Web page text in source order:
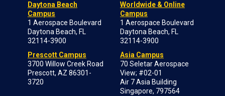
Daytona Beach
Campus
1 Aerospace Boulevard
Daytona Beach, FL
32114-3900
Prescott Campus
3700 Willow Creek Road
Prescott, AZ 86301-
3720
Worldwide & Online
Campus
1 Aerospace Boulevard
Daytona Beach, FL
32114-3900
Asia Campus
70 Seletar Aerospace
View; #02-01
Air 7 Asia Building
Singapore, 797564